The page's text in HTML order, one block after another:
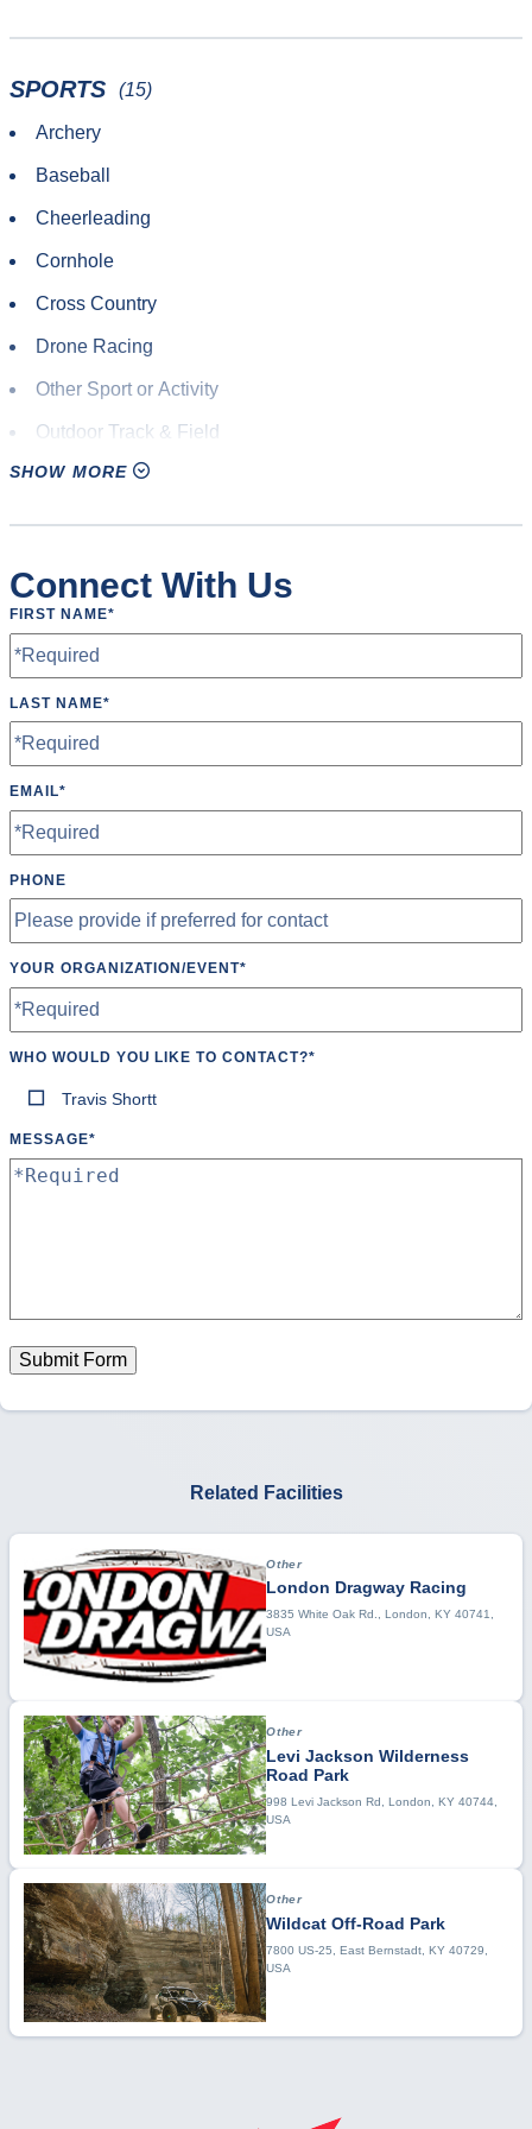
SPORTS (15)
Archery
Baseball
Cheerleading
Cornhole
Cross Country
Drone Racing
Other Sport or Activity
Outdoor Track & Field
Paintball
Running
Softball
Yoga
SHOW MORE
Connect With Us
FIRST NAME*
LAST NAME*
EMAIL*
PHONE
YOUR ORGANIZATION/EVENT*
WHO WOULD YOU LIKE TO CONTACT?*
Travis Shortt
MESSAGE*
Submit Form
Related Facilities
Other
London Dragway Racing
3835 White Oak Rd., London, KY 40741,
USA
Other
Levi Jackson Wilderness
Road Park
998 Levi Jackson Rd, London, KY 40744,
USA
Other
Wildcat Off-Road Park
7800 US-25, East Bernstadt, KY 40729,
USA